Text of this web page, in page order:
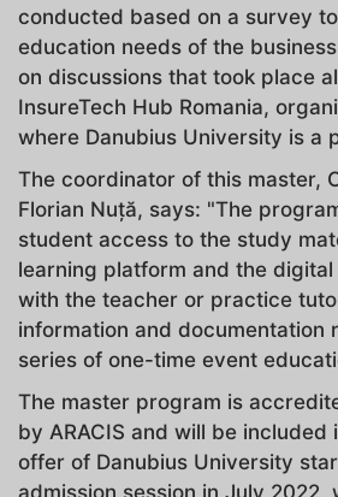
conducted based on a survey
education needs of the
on discussions that took place
InsureTech Hub Romania,
where Danubius University is a
The coordinator of this master,
Florian Nuță, says: "The
student access to the study
learning platform and the
with the teacher or practice
information and documentation
series of one-time event
The master program is
by ARACIS and will be included
offer of Danubius University
admission session in July 2022,